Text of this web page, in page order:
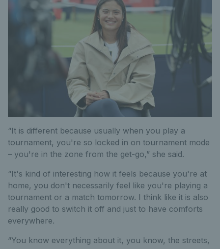
“It is different because usually when you play a
tournament, you're so locked in on tournament mode
– you're in the zone from the get-go,” she said.
“It's kind of interesting how it feels because you're at
home, you don't necessarily feel like you're playing a
tournament or a match tomorrow. I think like it is also
really good to switch it off and just to have comforts
everywhere.
“You know everything about it, you know, the streets,